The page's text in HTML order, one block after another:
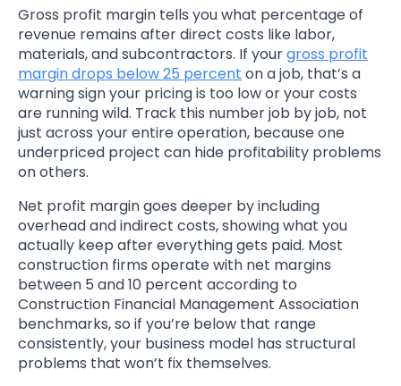
Gross profit margin tells you what percentage of
revenue remains after direct costs like labor,
materials, and subcontractors. If yourgross profit
margin drops below 25 percent on a job, that’s a
warning sign your pricing is too low or your costs
are running wild. Track this number job by job, not
just across your entire operation, because one
underpriced project can hide profitability problems
on others.
Net profit margin goes deeper by including
overhead and indirect costs, showing what you
actually keep after everything gets paid. Most
construction firms operate with net margins
between 5 and 10 percent according to
Construction Financial Management Association
benchmarks, so if you’re below that range
consistently, your business model has structural
problems that won’t fix themselves.